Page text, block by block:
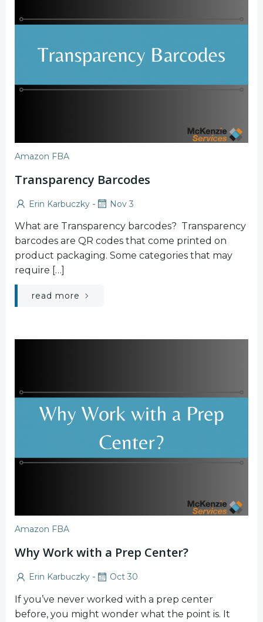
Amazon FBA
Transparency Barcodes
Erin Karbuczky - Nov 3
What are Transparency barcodes? Transparency
barcodes are QR codes that come printed on
product packaging. Some categories that may
require […]
read more
Amazon FBA
Why Work with a Prep Center?
Erin Karbuczky - Oct 30
If you’ve never worked with a prep center
before, you might wonder what the point is. It